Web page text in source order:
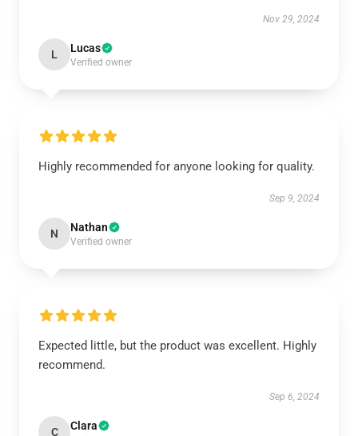
Nov 29, 2024
L Lucas
Verified owner
Highly recommended for anyone looking for quality.
Sep 9, 2024
N Nathan
Verified owner
Expected little, but the product was excellent. Highly
recommend.
Sep 6, 2024
C Clara